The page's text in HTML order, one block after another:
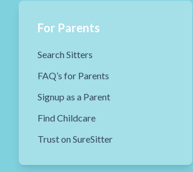
For Parents
Search Sitters
FAQ’s for Parents
Signup as a Parent
Find Childcare
Trust on SureSitter